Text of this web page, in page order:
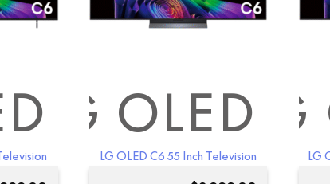
LG OLED
LG OLED C6 55 Inch Television
LG
LG